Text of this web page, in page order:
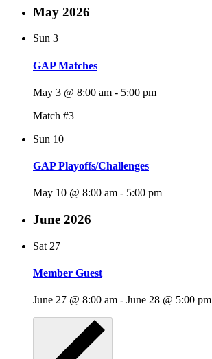
May 2026
Sun 3
GAP Matches
May 3 @ 8:00 am - 5:00 pm
Match #3
Sun 10
GAP Playoffs/Challenges
May 10 @ 8:00 am - 5:00 pm
June 2026
Sat 27
Member Guest
June 27 @ 8:00 am - June 28 @ 5:00 pm